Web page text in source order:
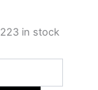
223 in stock